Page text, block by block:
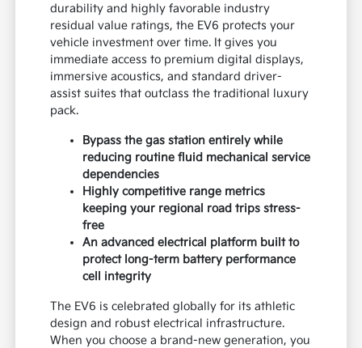
durability and highly favorable industry
residual value ratings, the EV6 protects your
vehicle investment over time. It gives you
immediate access to premium digital displays,
immersive acoustics, and standard driver-
assist suites that outclass the traditional luxury
pack.
Bypass the gas station entirely while
reducing routine fluid mechanical service
dependencies
Highly competitive range metrics
keeping your regional road trips stress-
free
An advanced electrical platform built to
protect long-term battery performance
cell integrity
The EV6 is celebrated globally for its athletic
design and robust electrical infrastructure.
When you choose a brand-new generation, you